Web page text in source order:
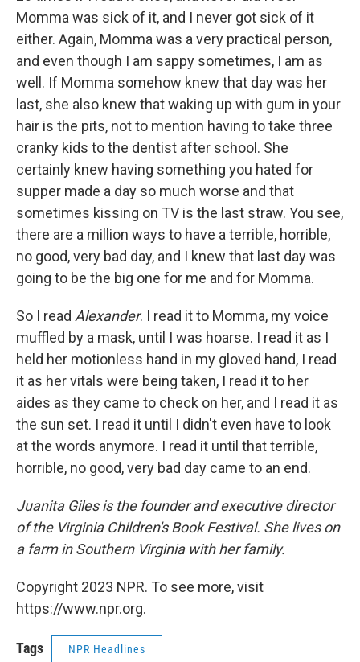
Momma was sick of it, and I never got sick of it
either. Again, Momma was a very practical person,
and even though I am sappy sometimes, I am as
well. If Momma somehow knew that day was her
last, she also knew that waking up with gum in your
hair is the pits, not to mention having to take three
cranky kids to the dentist after school. She
certainly knew having something you hated for
supper made a day so much worse and that
sometimes kissing on TV is the last straw. You see,
there are a million ways to have a terrible, horrible,
no good, very bad day, and I knew that last day was
going to be the big one for me and for Momma.
So I read Alexander. I read it to Momma, my voice
muffled by a mask, until I was hoarse. I read it as I
held her motionless hand in my gloved hand, I read
it as her vitals were being taken, I read it to her
aides as they came to check on her, and I read it as
the sun set. I read it until I didn't even have to look
at the words anymore. I read it until that terrible,
horrible, no good, very bad day came to an end.
Juanita Giles is the founder and executive director
of the Virginia Children's Book Festival. She lives on
a farm in Southern Virginia with her family.
Copyright 2023 NPR. To see more, visit
https://www.npr.org.
Tags NPR Headlines